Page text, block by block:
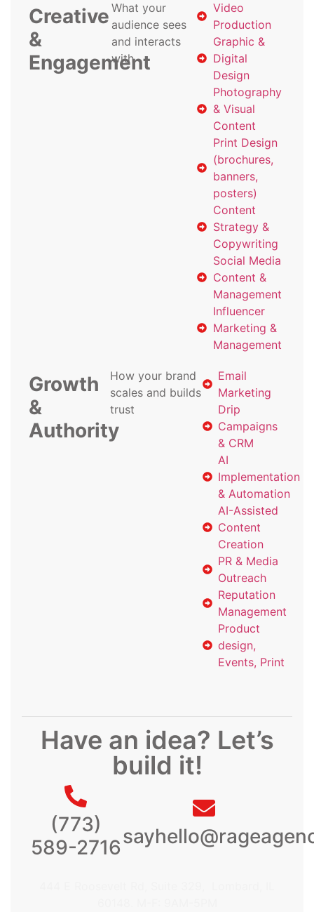
Creative
&
Engagement
What your
audience sees
and interacts
with
Video
Production
Graphic &
Digital
Design
Photography
& Visual
Content
Print Design
(brochures,
banners,
posters)
Content
Strategy &
Copywriting
Social Media
Content &
Management
Influencer
Marketing &
Management
Growth
&
Authority
How your brand
scales and builds
trust
Email
Marketing
Drip
Campaigns
& CRM
AI
Implementation
& Automation
AI-Assisted
Content
Creation
PR & Media
Outreach
Reputation
Management
Product
design,
Events, Print
Have an idea? Let’s
build it!
(773)
589-2716